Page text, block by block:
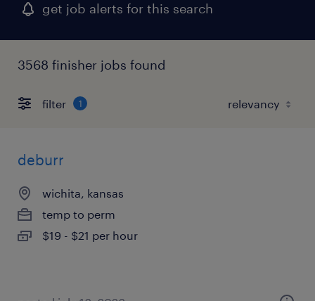
get job alerts for this search
3568 finisher jobs found
filter 1
deburr
wichita, kansas
temp to perm
$19 - $21 per hour